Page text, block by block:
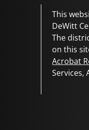
This
DeWitt
The
on this
Acrobat
Services,